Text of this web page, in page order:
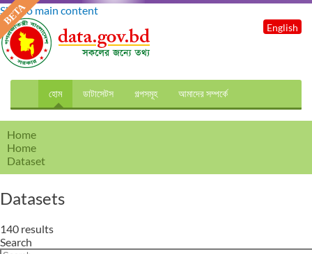
Skip to main content
হোম ডাটাসেটস গল্পসমূহ আমাদের সম্পর্কে
English
Home
Home
Dataset
Datasets
140 results
Search